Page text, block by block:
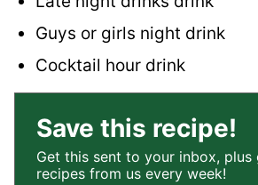
Guys or girls night drink
Cocktail hour drink
Save this recipe!
Get this sent to your inbox, plus
recipes from us every week!